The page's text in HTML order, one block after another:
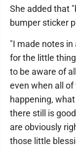
She added that
bumper sticker
"I made notes in
for the little
to be aware of
even when all
happening,
there still is
are obviously
those little